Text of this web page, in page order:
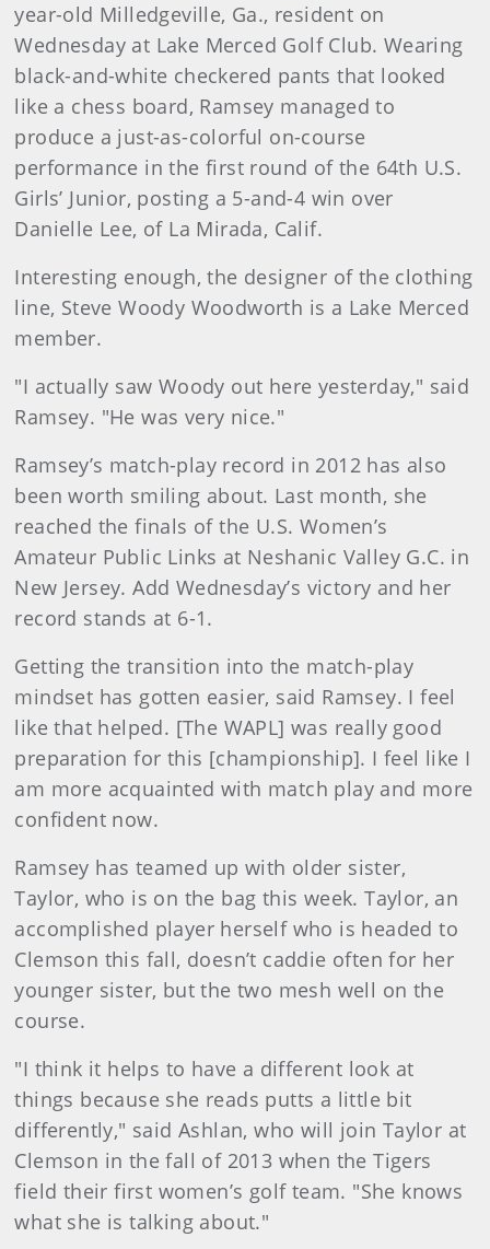
year-old Milledgeville, Ga., resident on
Wednesday at Lake Merced Golf Club. Wearing
black-and-white checkered pants that looked
like a chess board, Ramsey managed to
produce a just-as-colorful on-course
performance in the first round of the 64th U.S.
Girls’ Junior, posting a 5-and-4 win over
Danielle Lee, of La Mirada, Calif.
Interesting enough, the designer of the clothing
line, Steve Woody Woodworth is a Lake Merced
member.
"I actually saw Woody out here yesterday," said
Ramsey. "He was very nice."
Ramsey’s match-play record in 2012 has also
been worth smiling about. Last month, she
reached the finals of the U.S. Women’s
Amateur Public Links at Neshanic Valley G.C. in
New Jersey. Add Wednesday’s victory and her
record stands at 6-1.
Getting the transition into the match-play
mindset has gotten easier, said Ramsey. I feel
like that helped. [The WAPL] was really good
preparation for this [championship]. I feel like I
am more acquainted with match play and more
confident now.
Ramsey has teamed up with older sister,
Taylor, who is on the bag this week. Taylor, an
accomplished player herself who is headed to
Clemson this fall, doesn’t caddie often for her
younger sister, but the two mesh well on the
course.
"I think it helps to have a different look at
things because she reads putts a little bit
differently," said Ashlan, who will join Taylor at
Clemson in the fall of 2013 when the Tigers
field their first women’s golf team. "She knows
what she is talking about."